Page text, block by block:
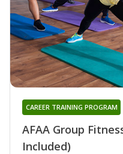
AFAA Group
Included)
CAREER TRAINING PROGRAM